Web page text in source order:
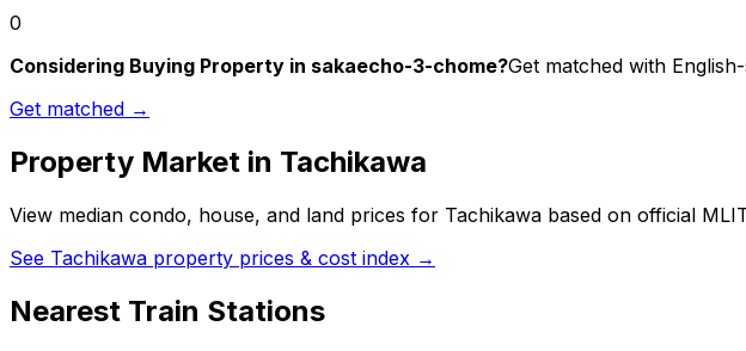
0
Considering Buying Property in sakaecho-3-chome?Get matched with
Get matched →
Property Market in Tachikawa
View median condo, house, and land prices for Tachikawa based on official
See Tachikawa property prices & cost index →
Nearest Train Stations